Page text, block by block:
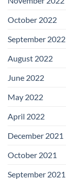
October 2022
September 2022
August 2022
June 2022
May 2022
April 2022
December 2021
October 2021
September 2021